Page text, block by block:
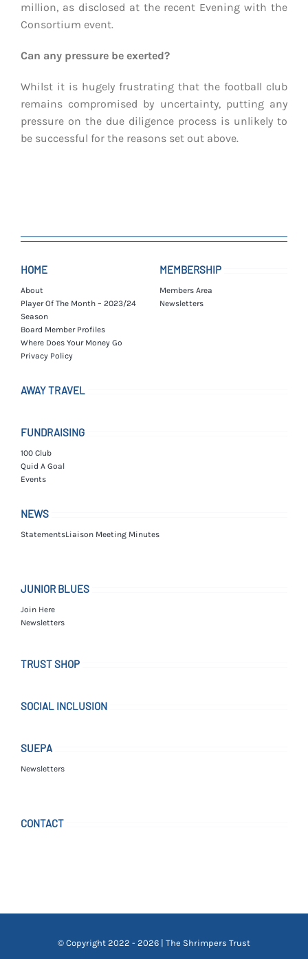
million, as disclosed at the recent Evening with the
Consortium event.
Can any pressure be exerted?
Whilst it is hugely frustrating that the football club
remains compromised by uncertainty, putting any
pressure on the due diligence process is unlikely to
be successful for the reasons set out above.
HOME
About
Player Of The Month – 2023/24
Season
Board Member Profiles
Where Does Your Money Go
Privacy Policy
MEMBERSHIP
Members Area
Newsletters
AWAY TRAVEL
FUNDRAISING
100 Club
Quid A Goal
Events
NEWS
StatementsLiaison Meeting Minutes
JUNIOR BLUES
Join Here
Newsletters
TRUST SHOP
SOCIAL INCLUSION
SUEPA
Newsletters
CONTACT
© Copyright 2022 - 2026 | The Shrimpers Trust